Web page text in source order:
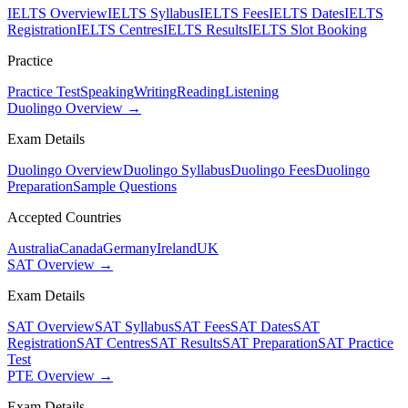
IELTS OverviewIELTS SyllabusIELTS FeesIELTS DatesIELTS
RegistrationIELTS CentresIELTS ResultsIELTS Slot Booking
Practice
Practice TestSpeakingWritingReadingListening
Duolingo Overview →
Exam Details
Duolingo OverviewDuolingo SyllabusDuolingo FeesDuolingo
PreparationSample Questions
Accepted Countries
AustraliaCanadaGermanyIrelandUK
SAT Overview →
Exam Details
SAT OverviewSAT SyllabusSAT FeesSAT DatesSAT
RegistrationSAT CentresSAT ResultsSAT PreparationSAT Practice
Test
PTE Overview →